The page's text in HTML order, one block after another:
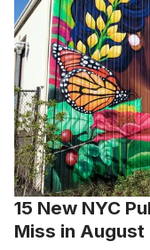
15 New NYC
Miss in August